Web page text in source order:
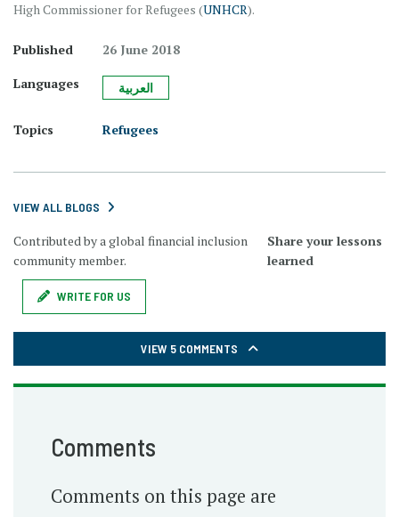
High Commissioner for Refugees (UNHCR).
Published
26 June 2018
Languages
العربية
Topics Refugees
VIEW ALL BLOGS
Contributed by a global financial inclusion
community member.
Share your lessons
learned
WRITE FOR US
VIEW 5 COMMENTS
Comments
Comments on this page are